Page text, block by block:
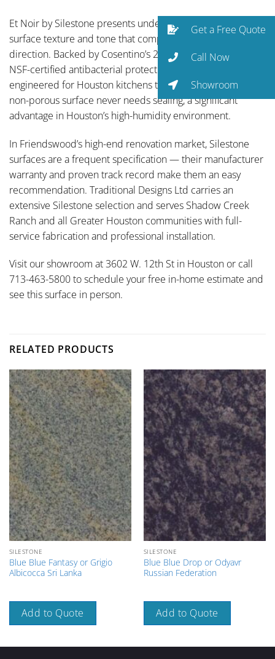
Et Noir by Silestone presents understated elegance with a
surface texture and tone that complements any design
direction. Backed by Cosentino’s 25-year warranty and
NSF-certified antibacterial protection, Silestone is
engineered for Houston kitchens that get real use. The
non-porous surface never needs sealing, a significant
advantage in Houston’s high-humidity environment.
In Friendswood’s high-end renovation market, Silestone
surfaces are a frequent specification — their manufacturer
warranty and proven track record make them an easy
recommendation. Traditional Designs Ltd carries an
extensive Silestone selection and serves Shadow Creek
Ranch and all Greater Houston communities with full-
service fabrication and professional installation.
Visit our showroom at 3602 W. 12th St in Houston or call
713-463-5800 to schedule your free in-home estimate and
see this surface in person.
RELATED PRODUCTS
SILESTONE
Blue Blue Fantasy or Grigio
Albicocca Sri Lanka
Add to Quote
SILESTONE
Blue Blue Drop or Odyavr
Russian Federation
Add to Quote
Get a Free Quote
Call Now
Showroom